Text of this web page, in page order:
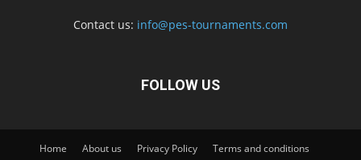
Contact us: info@pes-tournaments.com
FOLLOW US
Home About us Privacy Policy
Terms and conditions